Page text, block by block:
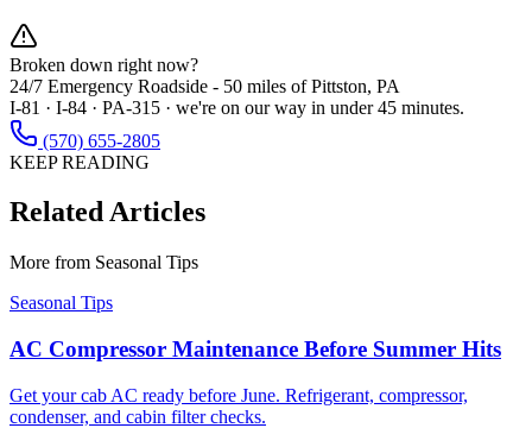
Broken down right now?
24/7 Emergency Roadside - 50 miles of Pittston, PA
I-81 · I-84 · PA-315 · we're on our way in under 45 minutes.
(570) 655-2805
KEEP READING
Related Articles
More from Seasonal Tips
Seasonal Tips
AC Compressor Maintenance Before Summer Hits
Get your cab AC ready before June. Refrigerant, compressor,
condenser, and cabin filter checks.